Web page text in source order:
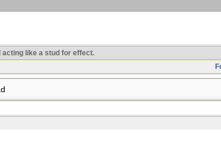
acting like a stud for effect.